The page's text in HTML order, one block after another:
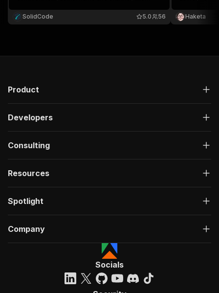
and creator-reply detection. Pay only for the
comments you get no compute fees, no
SolidCode 56
5.0
channel.
for research
Haketa
Product
Developers
Consulting
Resources
Spotlight
Company
Socials